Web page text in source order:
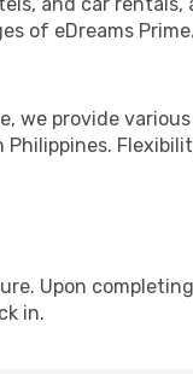
of eDreams Prime.
we provide
Philippines.
Upon
in.